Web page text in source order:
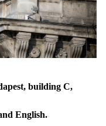
building C,
English.